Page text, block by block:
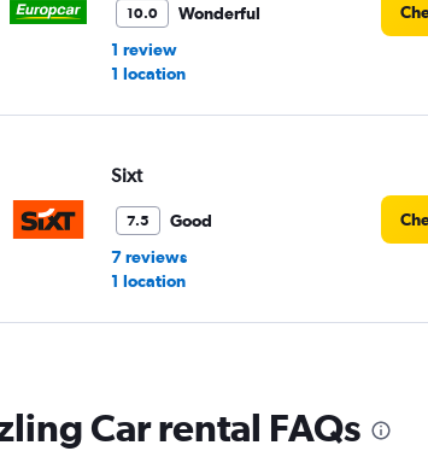
10.0
Wonderful
1 review
1 location
Sixt
7.5
Good
7 reviews
1 location
7.3
Good
Car rental FAQs